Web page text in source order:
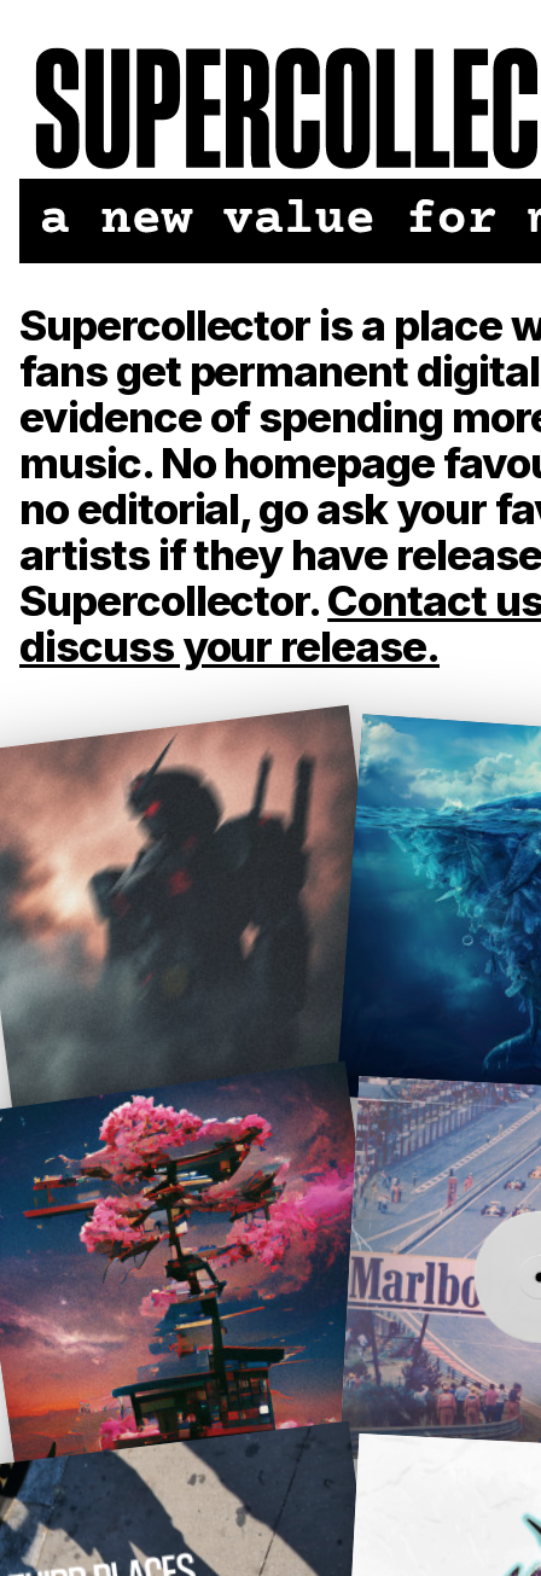
Supercollector is a place
fans get permanent digital
evidence of spending
music. No homepage
no editorial, go ask your
artists if they have
Supercollector.Contact
discuss your release.